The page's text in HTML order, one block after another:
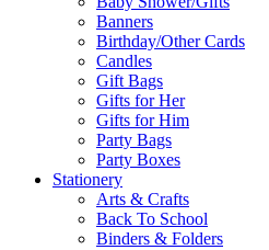
Banners
Birthday/Other Cards
Candles
Gift Bags
Gifts for Her
Gifts for Him
Party Bags
Party Boxes
Stationery
Arts & Crafts
Back To School
Binders & Folders